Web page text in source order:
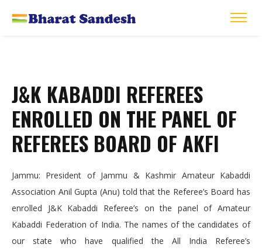
J&K KABADDI REFEREES
ENROLLED ON THE PANEL OF
REFEREES BOARD OF AKFI
Jammu: President of Jammu & Kashmir Amateur Kabaddi
Association Anil Gupta (Anu) told that the Referee’s Board has
enrolled J&K Kabaddi Referee’s on the panel of Amateur
Kabaddi Federation of India. The names of the candidates of
our state who have qualified the All India Referee’s